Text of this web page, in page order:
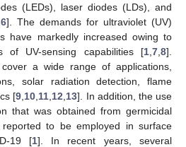
(LEDs), laser diodes (LDs), and
6]. The demands for ultraviolet (UV)
have markedly increased owing to
of UV-sensing capabilities [1 7 8].
a wide range of applications,
solar radiation detection, flame
[9 10 11 12 13]. In addition, the use
that was obtained from germicidal
to be employed in surface
19 [1]. In recent years, several